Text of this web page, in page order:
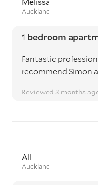
Auckland
1 bedroom
Fantastic
recommend Simon
Reviewed 3 months
All
Auckland